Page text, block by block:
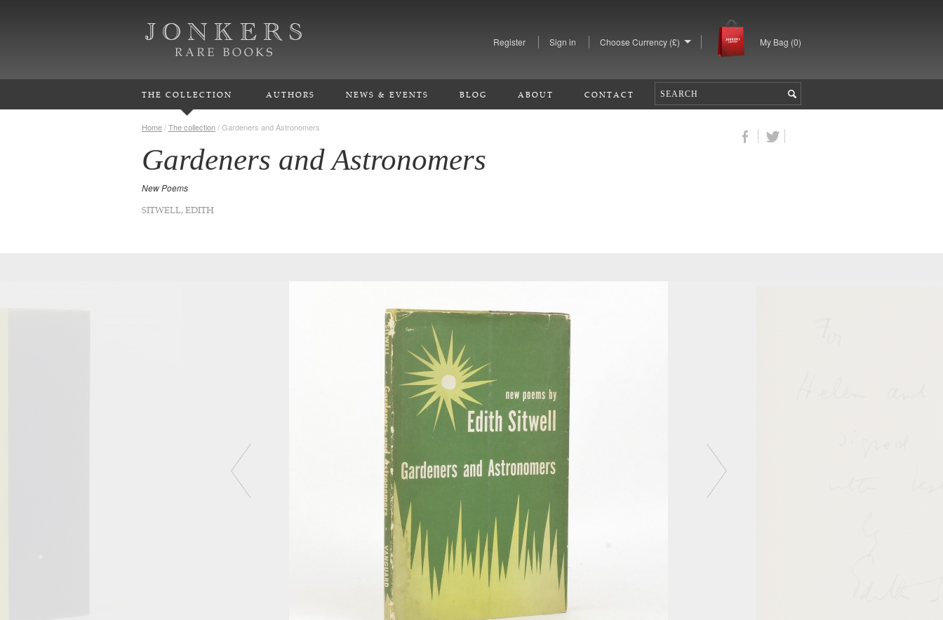
Register Sign in Choose Currency (£) My Bag (0)
THE COLLECTION AUTHORS NEWS & EVENTS BLOG ABOUT CONTACT
Home/The collection/Gardeners and Astronomers
Gardeners and Astronomers
New Poems
SITWELL, EDITH